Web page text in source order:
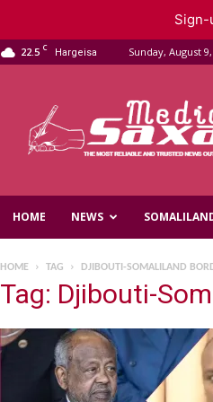
22.5 C Hargeisa Sunday, August
Media
HOME NEWS
HOME TAG DJIBOUTI-SOMALILAND
Tag: Djibouti-
Sign-